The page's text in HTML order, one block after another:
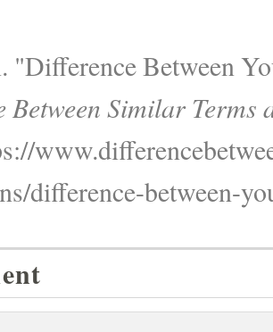
"Difference Between
Between Similar Terms
difference-between-